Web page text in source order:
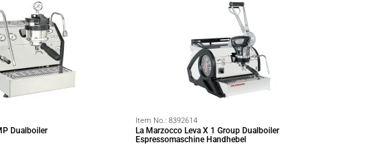
Dualboiler
Item No.: 8392614
La Marzocco Leva X 1 Group Dualboiler
Espressomaschine Handhebel